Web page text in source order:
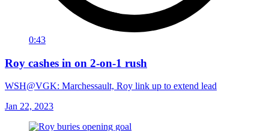
0:43
Roy cashes in on 2-on-1 rush
WSH@VGK: Marchessault, Roy link up to extend lead
Jan 22, 2023